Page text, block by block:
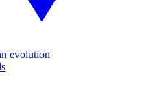
evolution